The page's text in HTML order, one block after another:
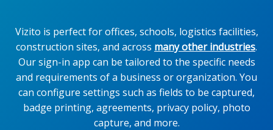
Vizito is perfect for offices, schools, logistics facilities,
construction sites, and across many other industries.
Our sign-in app can be tailored to the specific needs
and requirements of a business or organization. You
can configure settings such as fields to be captured,
badge printing, agreements, privacy policy, photo
capture, and more.